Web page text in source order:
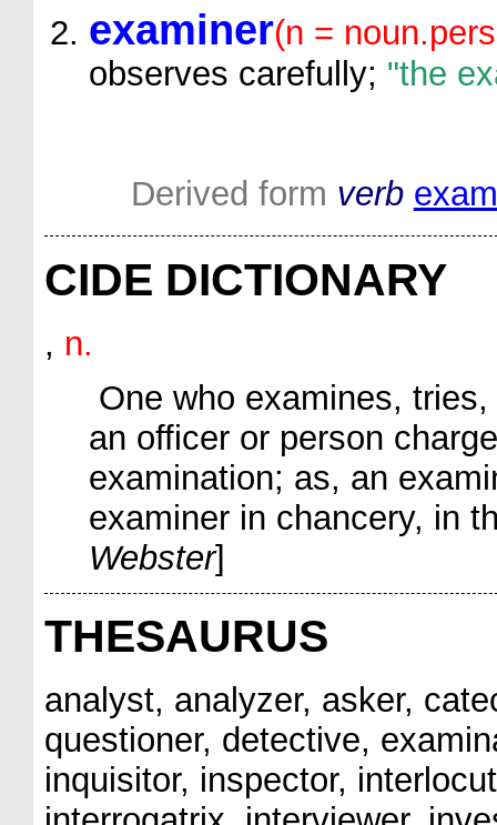
examiner(n =
observes carefully; "the
Derived form verb
CIDE DICTIONARY
, n.
One who examines,
an officer or person
examination; as, an
examiner in chancery, in
Webster]
THESAURUS
analyst, analyzer, asker,
questioner, detective,
inquisitor, inspector,